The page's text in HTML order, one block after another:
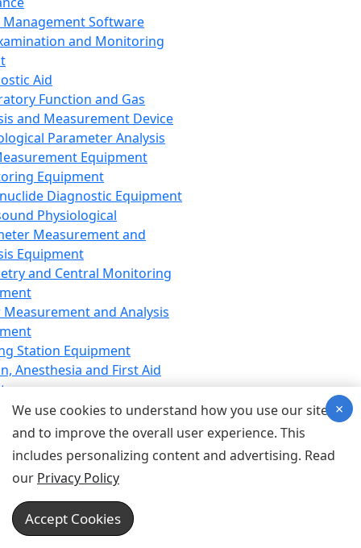
Management Software
and Monitoring
Aid
Function and Gas
and Measurement Device
Parameter Analysis
Equipment
Equipment
Diagnostic Equipment
Physiological
Measurement and
Equipment
and Central Monitoring
and Analysis
Station Equipment
Anesthesia and First Aid
Equipment
Equipment
Equipment
Device for Breathing,
Emergency Equipment
Equipment
Equipment
We use cookies to understand how you use our site
and to improve the overall user experience. This
includes personalizing content and advertising. Read
our Privacy Policy
Accept Cookies
×